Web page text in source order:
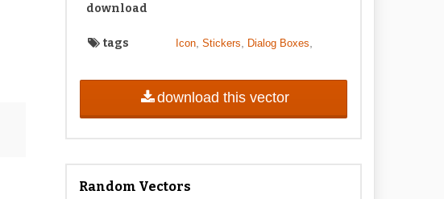
download
tags Icon, Stickers Dialog Boxes
download this vector
Random Vectors